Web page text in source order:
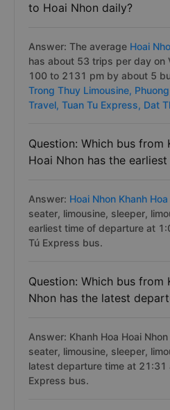
to Hoai Nhon daily?
Answer: The average Hoai
has about 53 trips per day on
100 to 2131 pm by about 5
Trong Thuy Limousine,
Travel, Tuan Tu Express, Dat
Question: Which bus from
Hoai Nhon has the
Answer: Hoai Nhon Khanh
seater, limousine, sleeper,
earliest time of departure at
Tú Express bus.
Question: Which bus from
Nhon has the latest
Answer: Khanh Hoa Hoai
seater, limousine, sleeper,
latest departure time at 21:31
Express bus.